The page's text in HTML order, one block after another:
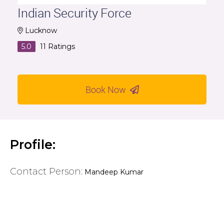
Indian Security Force
Lucknow
5.0
11 Ratings
Book Now
Profile:
Contact Person: Mandeep Kumar